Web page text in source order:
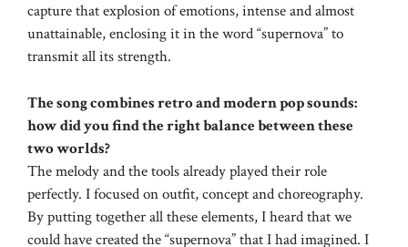
capture that explosion of emotions, intense and almost
unattainable, enclosing it in the word “supernova” to
transmit all its strength.
The song combines retro and modern pop sounds:
how did you find the right balance between these
two worlds?
The melody and the tools already played their role
perfectly. I focused on outfit, concept and choreography.
By putting together all these elements, I heard that we
could have created the “supernova” that I had imagined. I